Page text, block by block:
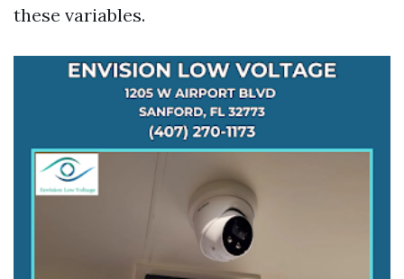
these variables.